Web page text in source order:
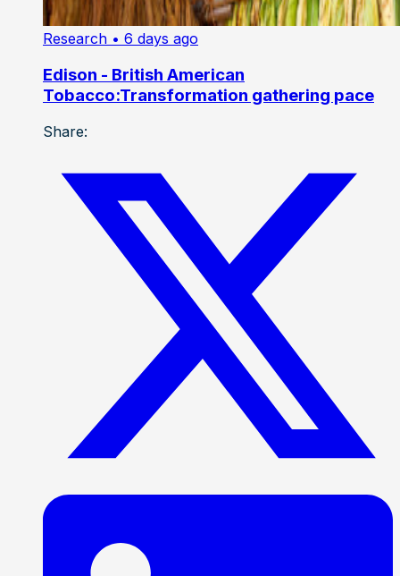
Research • 6 days ago
Edison - British American
Tobacco:Transformation gathering pace
Share: